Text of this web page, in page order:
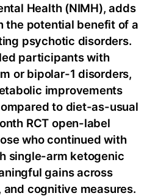
Health (NIMH), adds
the potential benefit of a
psychotic disorders.
participants with
or bipolar-1 disorders,
improvements
to diet-as-usual
RCT open-label
who continued with
single-arm ketogenic
gains across
cognitive measures.